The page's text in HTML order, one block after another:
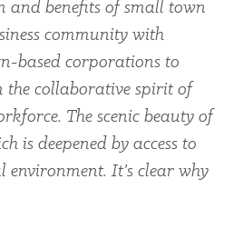
and benefits of small town
community with
based corporations to
the collaborative spirit of
The scenic beauty of
is deepened by access to
It’s clear why